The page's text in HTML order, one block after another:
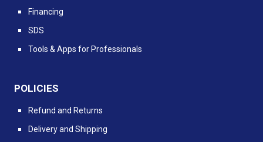
Financing
SDS
Tools & Apps for Professionals
POLICIES
Refund and Returns
Delivery and Shipping